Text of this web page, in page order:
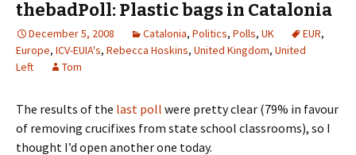
thebadPoll: Plastic bags in Catalonia
December 5, 2008 Catalonia, Politics, Polls, UK EUR,
Europe, ICV-EUIA's, Rebecca Hoskins, United Kingdom, United
Left
Tom
The results of the last poll were pretty clear (79% in favour
of removing crucifixes from state school classrooms), so I
thought I’d open another one today.